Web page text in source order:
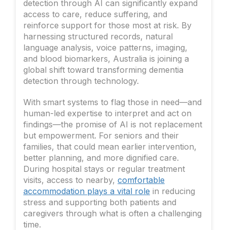
detection through AI can significantly expand
access to care, reduce suffering, and
reinforce support for those most at risk. By
harnessing structured records, natural
language analysis, voice patterns, imaging,
and blood biomarkers, Australia is joining a
global shift toward transforming dementia
detection through technology.
With smart systems to flag those in need—and
human-led expertise to interpret and act on
findings—the promise of AI is not replacement
but empowerment. For seniors and their
families, that could mean earlier intervention,
better planning, and more dignified care.
During hospital stays or regular treatment
visits, access to nearby, comfortable
accommodation plays a vital role in reducing
stress and supporting both patients and
caregivers through what is often a challenging
time.